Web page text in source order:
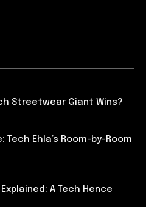
Streetwear Giant Wins?
Tech Ehla’s Room-by-Room
A Tech Hence